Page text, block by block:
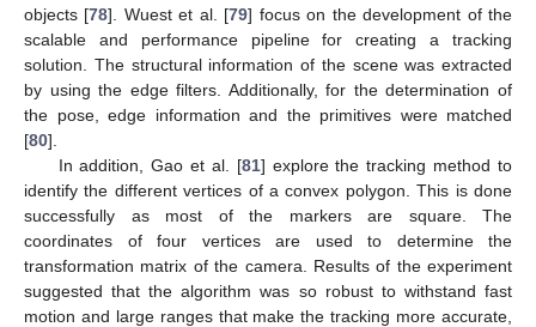
objects [78]. Wuest et al. [79] focus on the development of the
scalable and performance pipeline for creating a tracking
solution. The structural information of the scene was extracted
by using the edge filters. Additionally, for the determination of
the pose, edge information and the primitives were matched
[80].
In addition, Gao et al. [81] explore the tracking method to
identify the different vertices of a convex polygon. This is done
successfully as most of the markers are square. The
coordinates of four vertices are used to determine the
transformation matrix of the camera. Results of the experiment
suggested that the algorithm was so robust to withstand fast
motion and large ranges that make the tracking more accurate,